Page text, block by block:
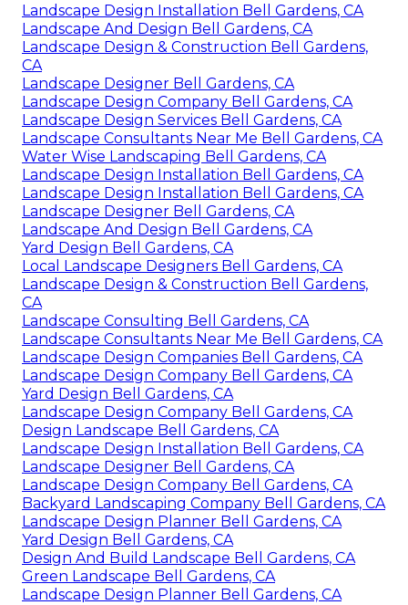
Landscape Design Installation Bell Gardens, CA
Landscape And Design Bell Gardens, CA
Landscape Design & Construction Bell Gardens,
CA
Landscape Designer Bell Gardens, CA
Landscape Design Company Bell Gardens, CA
Landscape Design Services Bell Gardens, CA
Landscape Consultants Near Me Bell Gardens, CA
Water Wise Landscaping Bell Gardens, CA
Landscape Design Installation Bell Gardens, CA
Landscape Design Installation Bell Gardens, CA
Landscape Designer Bell Gardens, CA
Landscape And Design Bell Gardens, CA
Yard Design Bell Gardens, CA
Local Landscape Designers Bell Gardens, CA
Landscape Design & Construction Bell Gardens,
CA
Landscape Consulting Bell Gardens, CA
Landscape Consultants Near Me Bell Gardens, CA
Landscape Design Companies Bell Gardens, CA
Landscape Design Company Bell Gardens, CA
Yard Design Bell Gardens, CA
Landscape Design Company Bell Gardens, CA
Design Landscape Bell Gardens, CA
Landscape Design Installation Bell Gardens, CA
Landscape Designer Bell Gardens, CA
Landscape Design Company Bell Gardens, CA
Backyard Landscaping Company Bell Gardens, CA
Landscape Design Planner Bell Gardens, CA
Yard Design Bell Gardens, CA
Design And Build Landscape Bell Gardens, CA
Green Landscape Bell Gardens, CA
Landscape Design Planner Bell Gardens, CA